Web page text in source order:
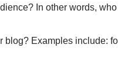
In other words,
Examples include: